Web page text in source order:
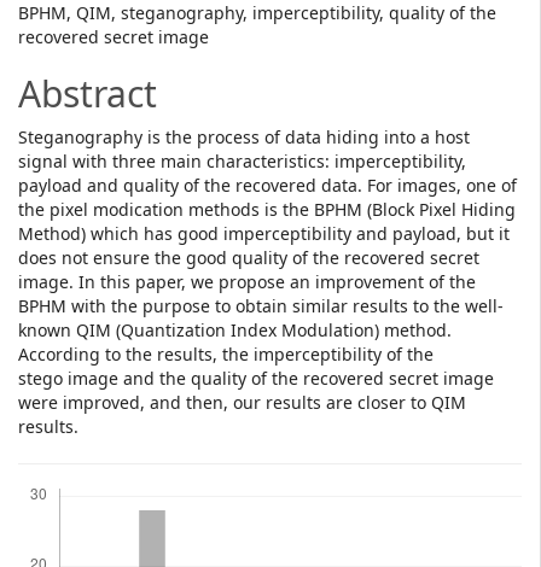
BPHM, QIM, steganography, imperceptibility, quality of the
recovered secret image
Abstract
Steganography is the process of data hiding into a host
signal with three main characteristics: imperceptibility,
payload and quality of the recovered data. For images, one of
the pixel modication methods is the BPHM (Block Pixel Hiding
Method) which has good imperceptibility and payload, but it
does not ensure the good quality of the recovered secret
image. In this paper, we propose an improvement of the
BPHM with the purpose to obtain similar results to the well-
known QIM (Quantization Index Modulation) method.
According to the results, the imperceptibility of the
stego image and the quality of the recovered secret image
were improved, and then, our results are closer to QIM
results.